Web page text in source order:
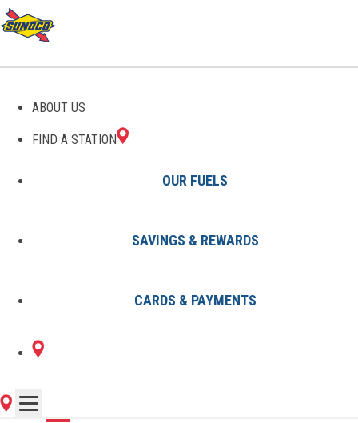
ABOUT US
FIND A STATION
OUR FUELS
SAVINGS & REWARDS
CARDS & PAYMENTS
GAS STATIONS IN LIZTON,
1 Sunoco Location in LIZTON, IN